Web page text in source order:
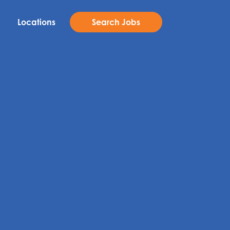
Locations Search Jobs